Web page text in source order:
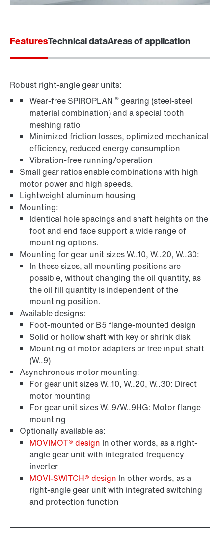
FeaturesTechnical dataAreas of application
Robust right-angle gear units:
Wear-free SPIROPLAN ® gearing (steel-steel
material combination) and a special tooth
meshing ratio
Minimized friction losses, optimized mechanical
efficiency, reduced energy consumption
Vibration-free running/operation
Small gear ratios enable combinations with high
motor power and high speeds.
Lightweight aluminum housing
Mounting:
Identical hole spacings and shaft heights on the
foot and end face support a wide range of
mounting options.
Mounting for gear unit sizes W..10, W..20, W..30:
In these sizes, all mounting positions are
possible, without changing the oil quantity, as
the oil fill quantity is independent of the
mounting position.
Available designs:
Foot-mounted or B5 flange-mounted design
Solid or hollow shaft with key or shrink disk
Mounting of motor adapters or free input shaft
(W..9)
Asynchronous motor mounting:
For gear unit sizes W..10, W..20, W..30: Direct
motor mounting
For gear unit sizes W..9/W..9HG: Motor flange
mounting
Optionally available as:
MOVIMOT® design In other words, as a right-
angle gear unit with integrated frequency
inverter
MOVI‑SWITCH® design In other words, as a
right-angle gear unit with integrated switching
and protection function